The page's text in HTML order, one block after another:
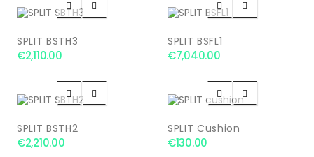
 
SPLIT BSTH3
€2,110.00
 
SPLIT BSFL1
€7,040.00
 
SPLIT BSTH2
€2,210.00
 
SPLIT Cushion
€130.00